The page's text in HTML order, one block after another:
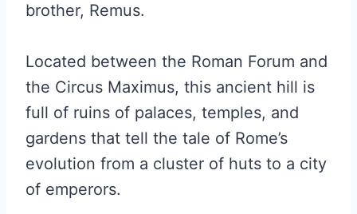
brother, Remus.
Located between the Roman Forum and
the Circus Maximus, this ancient hill is
full of ruins of palaces, temples, and
gardens that tell the tale of Rome’s
evolution from a cluster of huts to a city
of emperors.